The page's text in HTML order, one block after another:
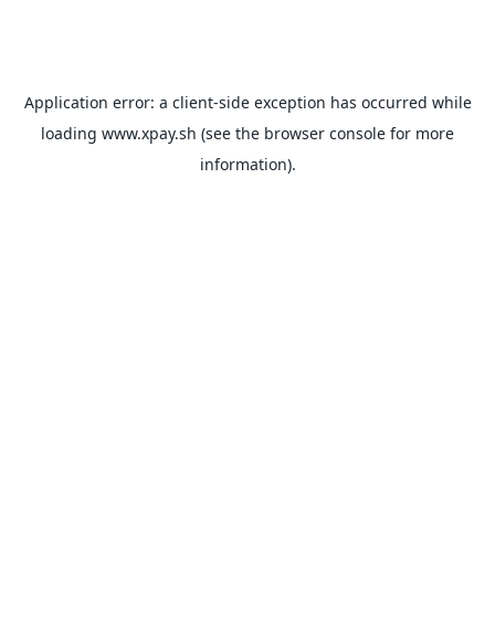
Application error: a client-side exception has occurred while
loading www.xpay.sh (see the browser console for more
information).